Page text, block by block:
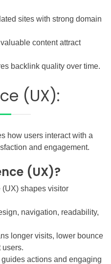
sites with strong domain
content attract
backlink quality over time.
(UX):
how users interact with a
and engagement.
(UX)?
shapes visitor
navigation, readability,
longer visits, lower bounce
users.
actions and engaging